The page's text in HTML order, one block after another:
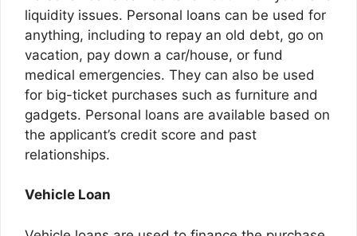
liquidity issues. Personal loans can be used for
anything, including to repay an old debt, go on
vacation, pay down a car/house, or fund
medical emergencies. They can also be used
for big-ticket purchases such as furniture and
gadgets. Personal loans are available based on
the applicant’s credit score and past
relationships.
Vehicle Loan